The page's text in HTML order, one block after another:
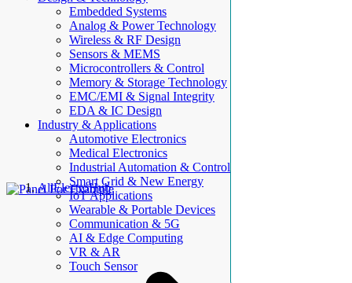
Embedded Systems
Analog & Power Technology
Wireless & RF Design
Sensors & MEMS
Microcontrollers & Control
Memory & Storage Technology
EMC/EMI & Signal Integrity
EDA & IC Design
Industry & Applications
Automotive Electronics
Medical Electronics
Industrial Automation & Control
Smart Grid & New Energy
IoT Applications
Wearable & Portable Devices
Communication & 5G
AI & Edge Computing
VR & AR
Touch Sensor
AllElectroHub